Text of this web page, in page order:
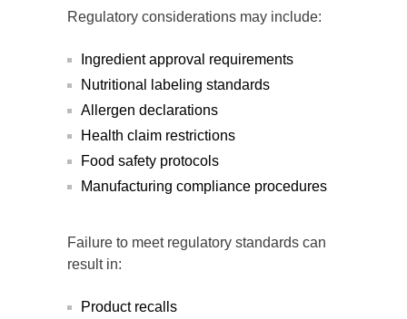
Regulatory considerations may include:
Ingredient approval requirements
Nutritional labeling standards
Allergen declarations
Health claim restrictions
Food safety protocols
Manufacturing compliance procedures
Failure to meet regulatory standards can
result in:
Product recalls